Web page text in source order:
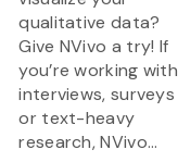
qualitative data?
Give NVivo a try! If
you’re working with
interviews, surveys
or text-heavy
research, NVivo...